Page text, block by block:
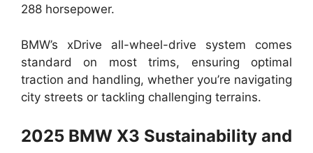
288 horsepower.
BMW’s xDrive all-wheel-drive system comes
standard on most trims, ensuring optimal
traction and handling, whether you’re navigating
city streets or tackling challenging terrains.
2025 BMW X3 Sustainability and